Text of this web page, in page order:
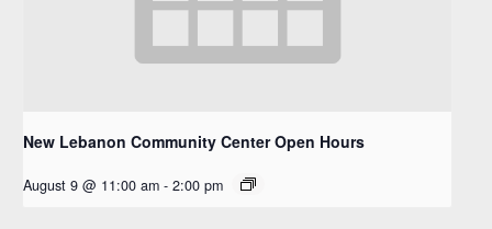
New Lebanon Community Center Open Hours
August 9 @ 11:00 am - 2:00 pm